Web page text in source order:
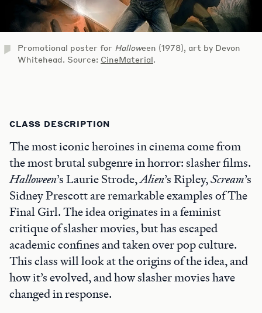
Promotional poster for Halloween (1978), art by Devon
Whitehead. Source: CineMaterial.
CLASS DESCRIPTION
The most iconic heroines in cinema come from
the most brutal subgenre in horror: slasher films.
Halloween’s Laurie Strode,Alien’s Ripley,Scream’s
Sidney Prescott are remarkable examples of The
Final Girl. The idea originates in a feminist
critique of slasher movies, but has escaped
academic confines and taken over pop culture.
This class will look at the origins of the idea, and
how it’s evolved, and how slasher movies have
changed in response.